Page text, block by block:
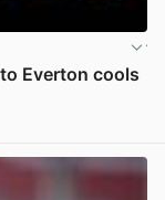
Everton cools